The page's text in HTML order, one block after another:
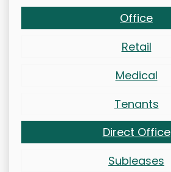
Office
Retail
Medical
Tenants
Direct Office
Subleases